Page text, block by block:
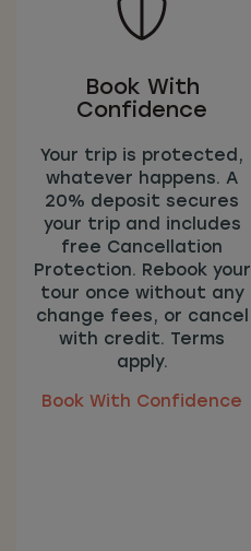
Book With
Confidence
Your trip is protected,
whatever happens. A
20% deposit secures
your trip and includes
free Cancellation
Protection. Rebook your
tour once without any
change fees, or cancel
with credit. Terms
apply.
Book With Confidence